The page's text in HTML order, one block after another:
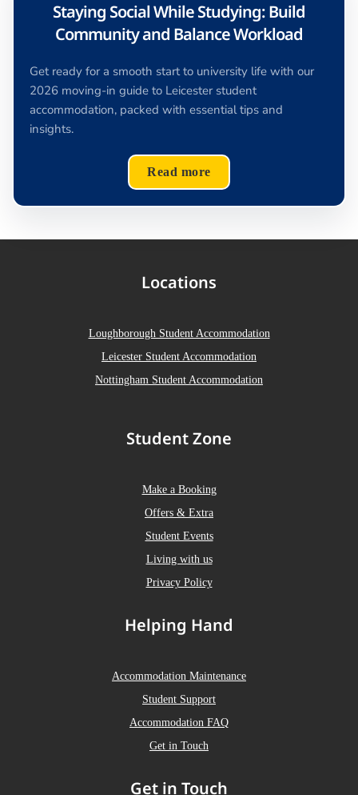
Staying Social While Studying: Build
Community and Balance Workload
Get ready for a smooth start to university life with our
2026 moving-in guide to Leicester student
accommodation, packed with essential tips and
insights.
Read more
Locations
Loughborough Student Accommodation
Leicester Student Accommodation
Nottingham Student Accommodation
Student Zone
Make a Booking
Offers & Extra
Student Events
Living with us
Privacy Policy
Helping Hand
Accommodation Maintenance
Student Support
Accommodation FAQ
Get in Touch
Get in Touch